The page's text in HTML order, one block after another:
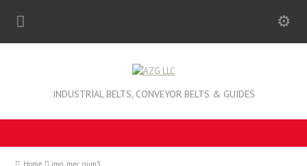
INDUSTRIAL BELTS, CONVEYOR BELTS & GUIDES
Home img_mec_gum3